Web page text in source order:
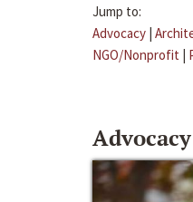
Jump to:
Advocacy |
NGO/Nonprofit |
Advocacy